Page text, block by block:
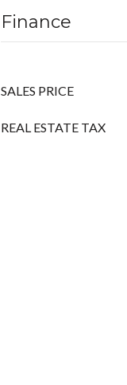
Finance
SALES PRICE
REAL ESTATE TAX